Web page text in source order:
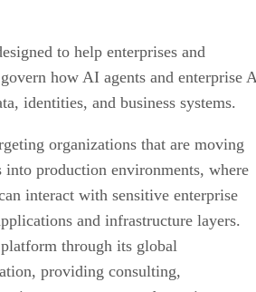
to help enterprises and
how AI agents and enterprise
identities, and business systems.
organizations that are moving
production environments, where
interact with sensitive enterprise
and infrastructure layers.
through its global
providing consulting,